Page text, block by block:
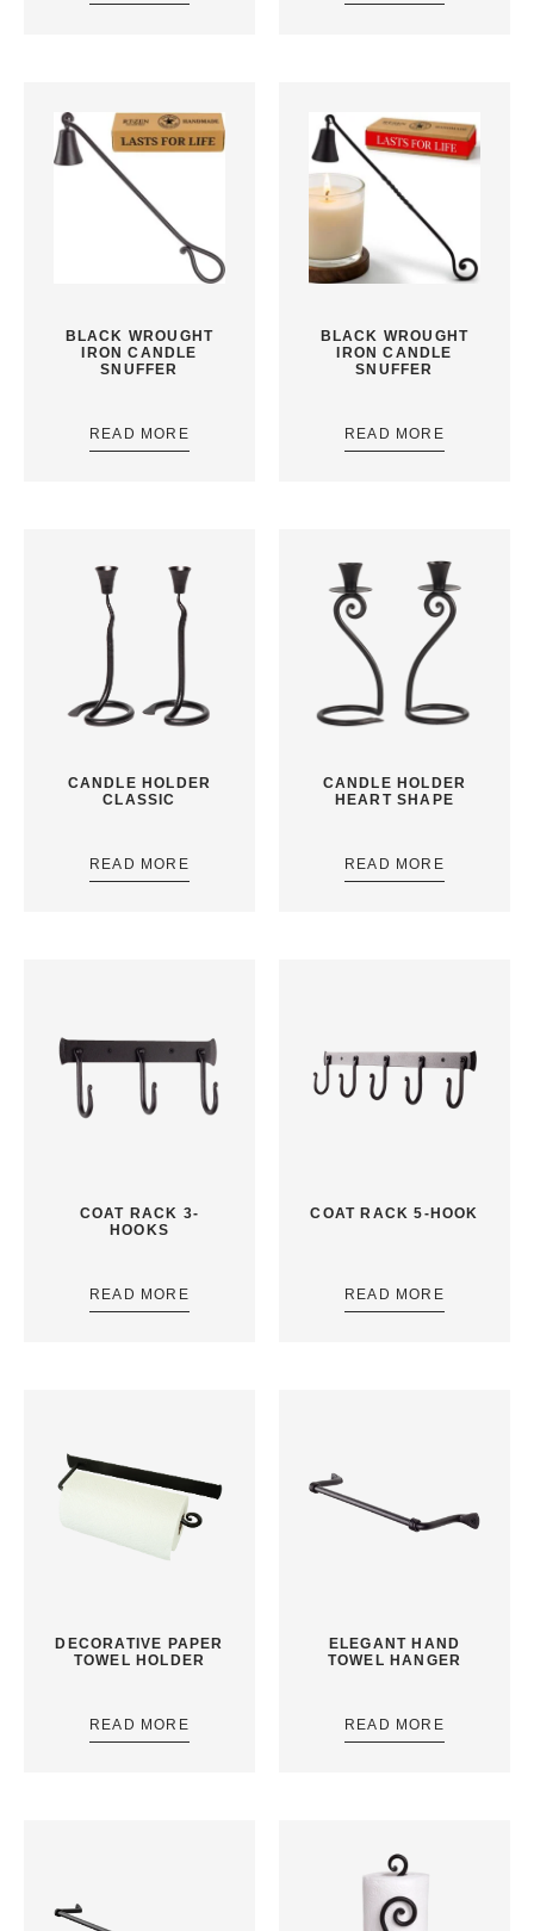
BLACK WROUGHT
IRON CANDLE
SNUFFER
READ MORE
BLACK WROUGHT
IRON CANDLE
SNUFFER
READ MORE
CANDLE HOLDER
CLASSIC
READ MORE
CANDLE HOLDER
HEART SHAPE
READ MORE
COAT RACK 3-
HOOKS
READ MORE
COAT RACK 5-HOOK
READ MORE
DECORATIVE PAPER
TOWEL HOLDER
READ MORE
ELEGANT HAND
TOWEL HANGER
READ MORE